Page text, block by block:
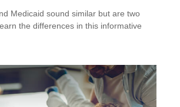
Medicaid sound similar but are two
the differences in this informative